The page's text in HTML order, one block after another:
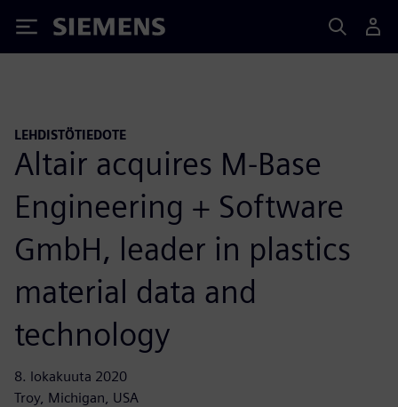
Siemens
LEHDISTÖTIEDOTE
Altair acquires M-Base
Engineering + Software
GmbH, leader in plastics
material data and
technology
8. lokakuuta 2020
Troy, Michigan, USA